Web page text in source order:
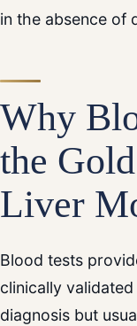
in the absence of
Why
the
Liver
Blood tests
clinically
diagnosis but